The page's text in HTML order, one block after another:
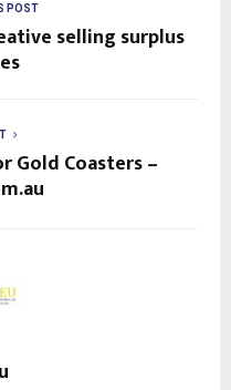
POST
selling surplus
Gold Coasters –